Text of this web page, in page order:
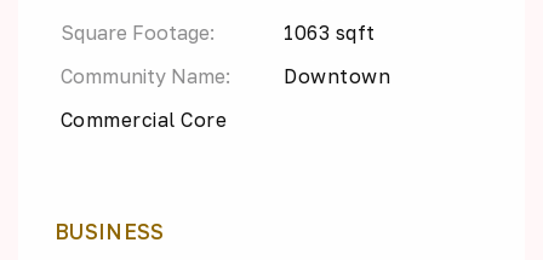
Square Footage:
1063 sqft
Community Name:
Downtown
Commercial Core
BUSINESS